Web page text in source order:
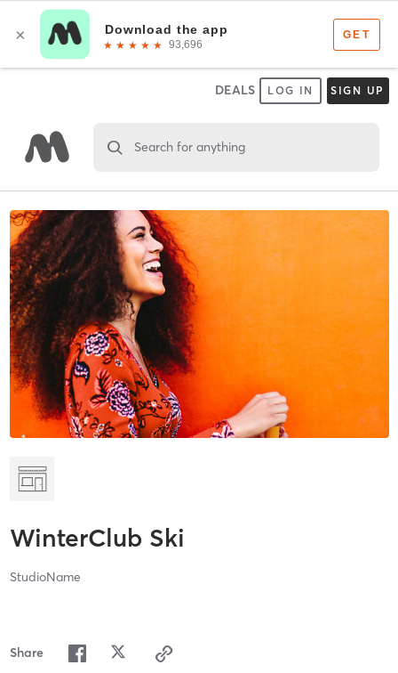
DEALS LOG IN SIGN UP
Search for anything
WinterClub Ski
StudioName
Share